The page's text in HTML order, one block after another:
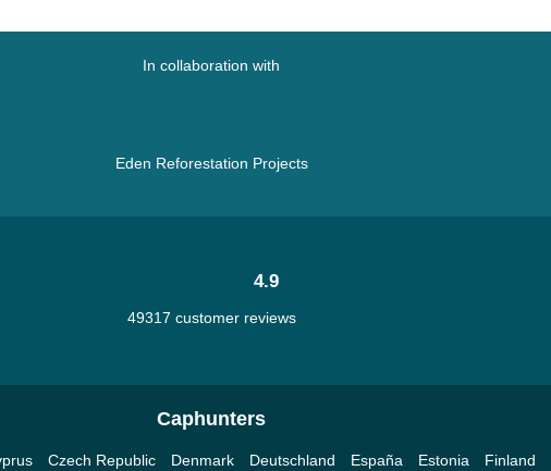
In collaboration with
Eden Reforestation Projects
4.9
49317 customer reviews
Caphunters
Czech Republic Denmark Deutschland España Estonia Finland